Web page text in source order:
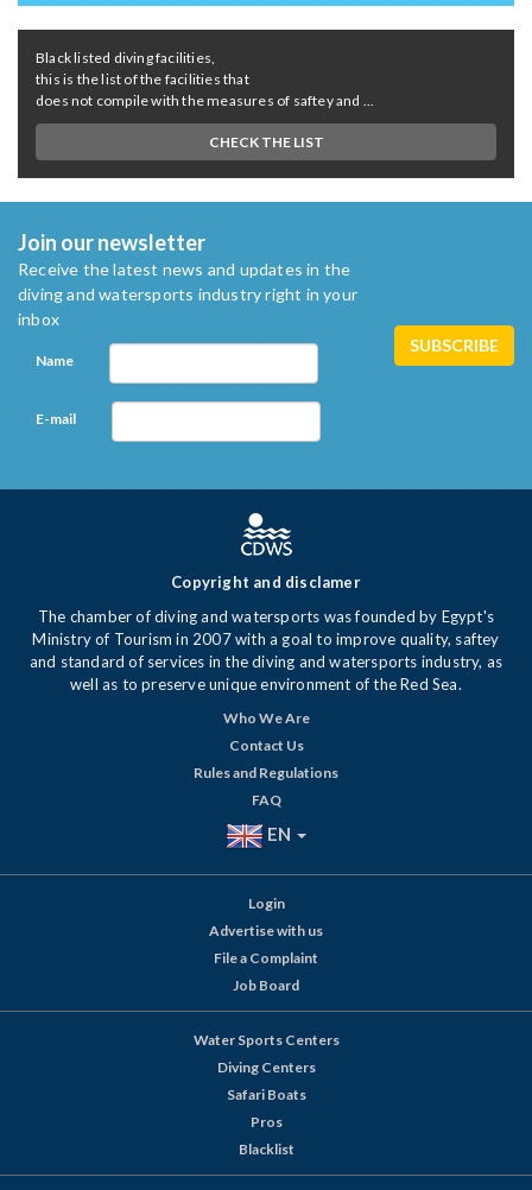
Black listed diving facilities,
this is the list of the facilities that
does not compile with the measures of saftey and ...
CHECK THE LIST
Join our newsletter
Receive the latest news and updates in the
diving and watersports industry right in your
inbox
Name
E-mail
Copyright and disclamer
The chamber of diving and watersports was founded by Egypt's
Ministry of Tourism in 2007 with a goal to improve quality, saftey
and standard of services in the diving and watersports industry, as
well as to preserve unique environment of the Red Sea.
Who We Are
Contact Us
Rules and Regulations
FAQ
EN
Login
Advertise with us
File a Complaint
Job Board
Water Sports Centers
Diving Centers
Safari Boats
Pros
Blacklist